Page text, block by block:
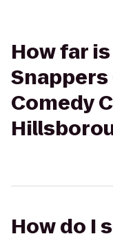
How far
Snappers
Comedy
How do I